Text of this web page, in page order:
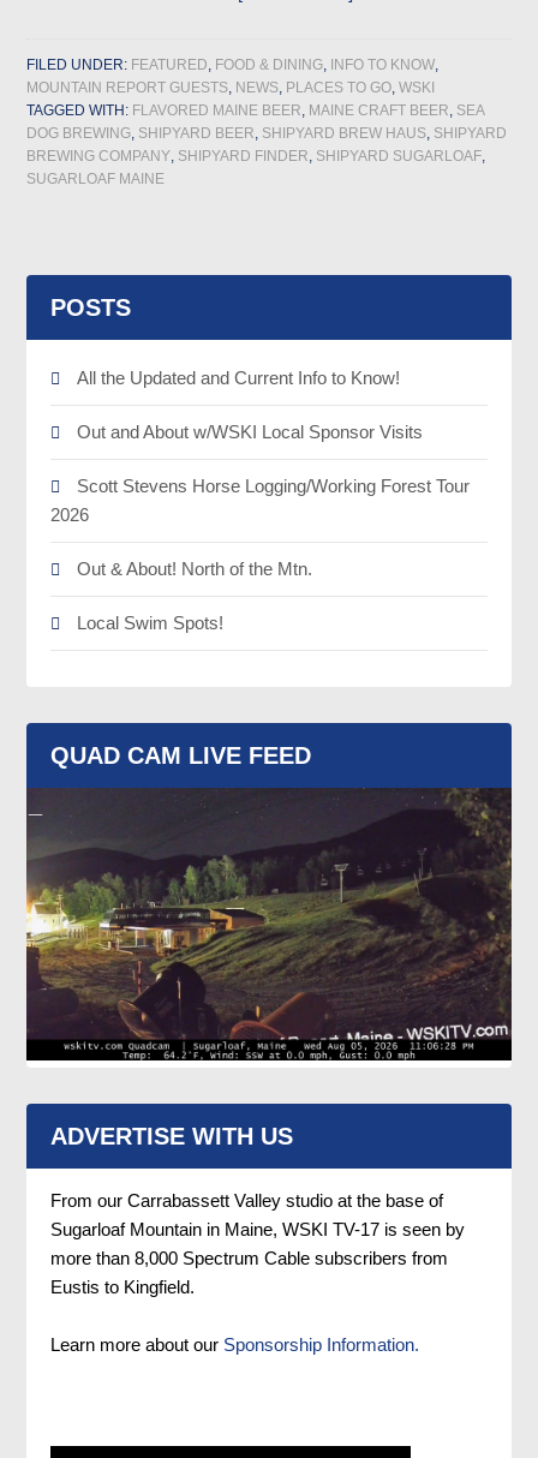
FILED UNDER: FEATURED, FOOD & DINING, INFO TO KNOW,
MOUNTAIN REPORT GUESTS, NEWS, PLACES TO GO,WSKI
TAGGED WITH: FLAVORED MAINE BEER, MAINE CRAFT BEER, SEA
DOG BREWING, SHIPYARD BEER, SHIPYARD BREW HAUS, SHIPYARD
BREWING COMPANY, SHIPYARD FINDER, SHIPYARD SUGARLOAF,
SUGARLOAF MAINE
POSTS
All the Updated and Current Info to Know!
Out and About w/WSKI Local Sponsor Visits
Scott Stevens Horse Logging/Working Forest Tour
2026
Out & About! North of the Mtn.
Local Swim Spots!
QUAD CAM LIVE FEED
ADVERTISE WITH US
From our Carrabassett Valley studio at the base of
Sugarloaf Mountain in Maine, WSKI TV-17 is seen by
more than 8,000 Spectrum Cable subscribers from
Eustis to Kingfield.
Learn more about our Sponsorship Information.